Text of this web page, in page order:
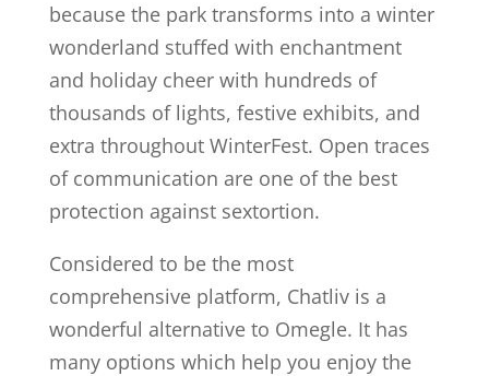
because the park transforms into a winter
wonderland stuffed with enchantment
and holiday cheer with hundreds of
thousands of lights, festive exhibits, and
extra throughout WinterFest. Open traces
of communication are one of the best
protection against sextortion.
Considered to be the most
comprehensive platform, Chatliv is a
wonderful alternative to Omegle. It has
many options which help you enjoy the